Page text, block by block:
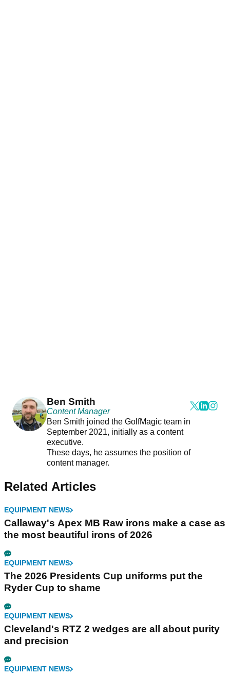
Ben Smith
Content Manager
Ben Smith joined the GolfMagic team in
September 2021, initially as a content
executive.
These days, he assumes the position of
content manager.
Related Articles
EQUIPMENT NEWS
Callaway's Apex MB Raw irons make a case as
the most beautiful irons of 2026
EQUIPMENT NEWS
The 2026 Presidents Cup uniforms put the
Ryder Cup to shame
EQUIPMENT NEWS
Cleveland's RTZ 2 wedges are all about purity
and precision
EQUIPMENT NEWS